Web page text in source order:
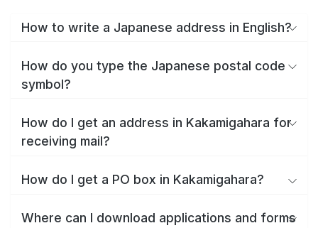
How to write a Japanese address in English?
How do you type the Japanese postal code
symbol?
How do I get an address in Kakamigahara for
receiving mail?
How do I get a PO box in Kakamigahara?
Where can I download applications and forms